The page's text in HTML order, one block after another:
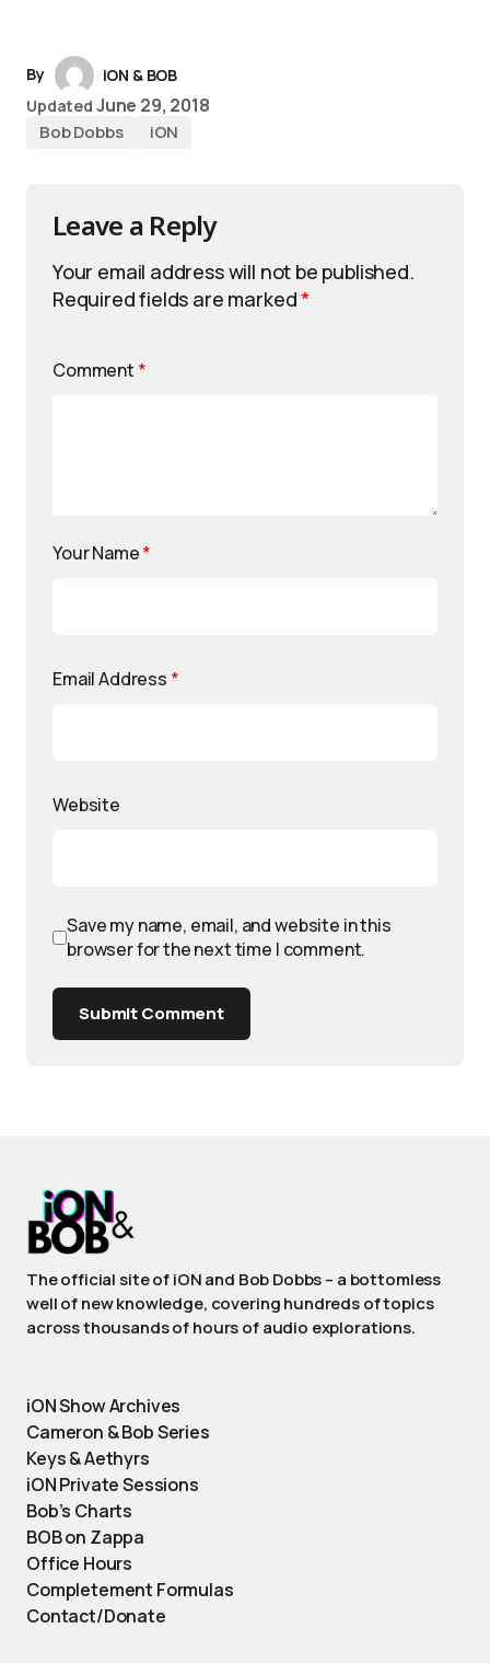
By
iON & BOB
Updated June 29, 2018
Bob Dobbs iON
Leave a Reply
Your email address will not be published.
Required fields are marked*
Comment *
Your Name*
Email Address *
Website
Save my name, email, and website in this
browser for the next time I comment.
Submit Comment
The official site of iON and Bob Dobbs – a bottomless
well of new knowledge, covering hundreds of topics
across thousands of hours of audio explorations.
iON Show Archives
Cameron & Bob Series
Keys & Aethyrs
iON Private Sessions
Bob’s Charts
BOB on Zappa
Office Hours
Completement Formulas
Contact/Donate